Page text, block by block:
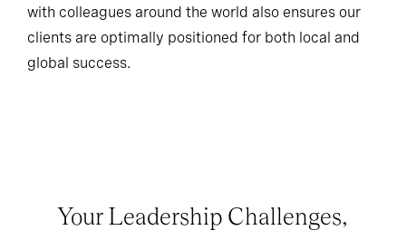
with colleagues around the world also ensures our
clients are optimally positioned for both local and
global success.
Your Leadership Challenges,